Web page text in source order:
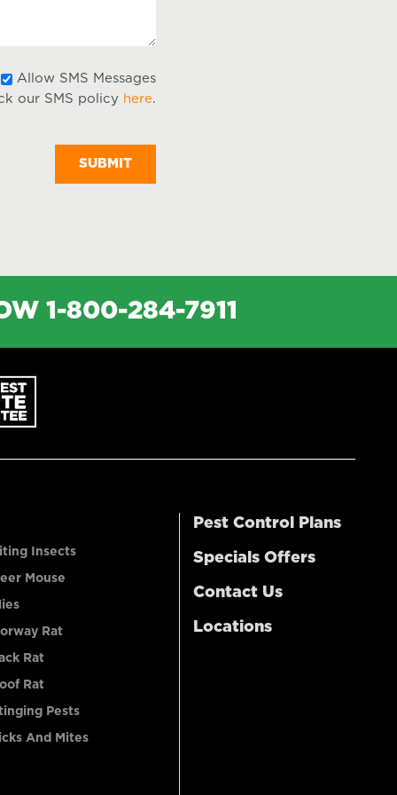
Allow
Allow SMS Messages
our SMS policy here.
1-800-284-7911
Insects
Mouse
Rat
Rat
Rat
Pests
And Mites
Pest Control Plans
Specials Offers
Contact Us
Locations